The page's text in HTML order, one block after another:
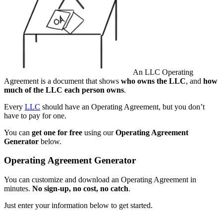
An LLC Operating
Agreement is a document that shows who owns the LLC, and how
much of the LLC each person owns.
Every LLC should have an Operating Agreement, but you don’t
have to pay for one.
You can get one for free using ourOperating Agreement
Generator below.
Operating Agreement Generator
You can customize and download an Operating Agreement in
minutes. No sign-up, no cost, no catch.
Just enter your information below to get started.